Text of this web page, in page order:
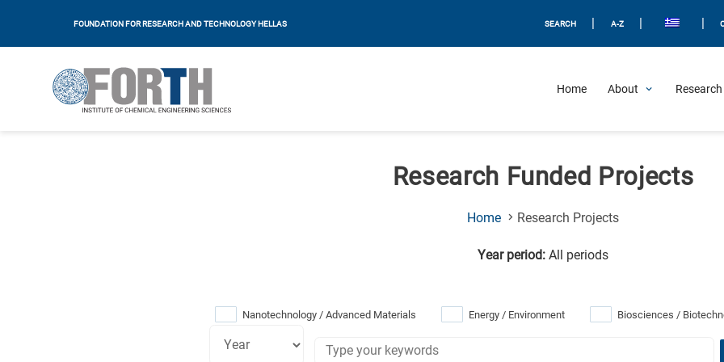
FOUNDATION FOR RESEARCH AND TECHNOLOGY HELLAS SEARCH A-Z
Home About
Research Funded Projects
Home Research Projects(Current
Year period: All periods
Nanotechnology / Advanced Materials Energy / Environment Biosciences /